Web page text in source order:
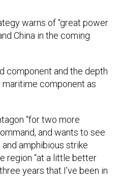
China in the coming
component as
and wants to see
amphibious strike
region “at a little better
years that I’ve been in